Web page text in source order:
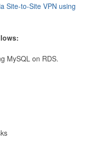
Site-to-Site VPN using
MySQL on RDS.